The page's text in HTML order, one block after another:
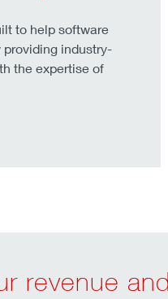
to help software
industry-
the expertise of
revenue